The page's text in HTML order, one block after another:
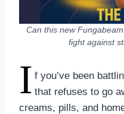
Can this new
fight against
I f you’ve been
that refuses to go
creams, pills, and